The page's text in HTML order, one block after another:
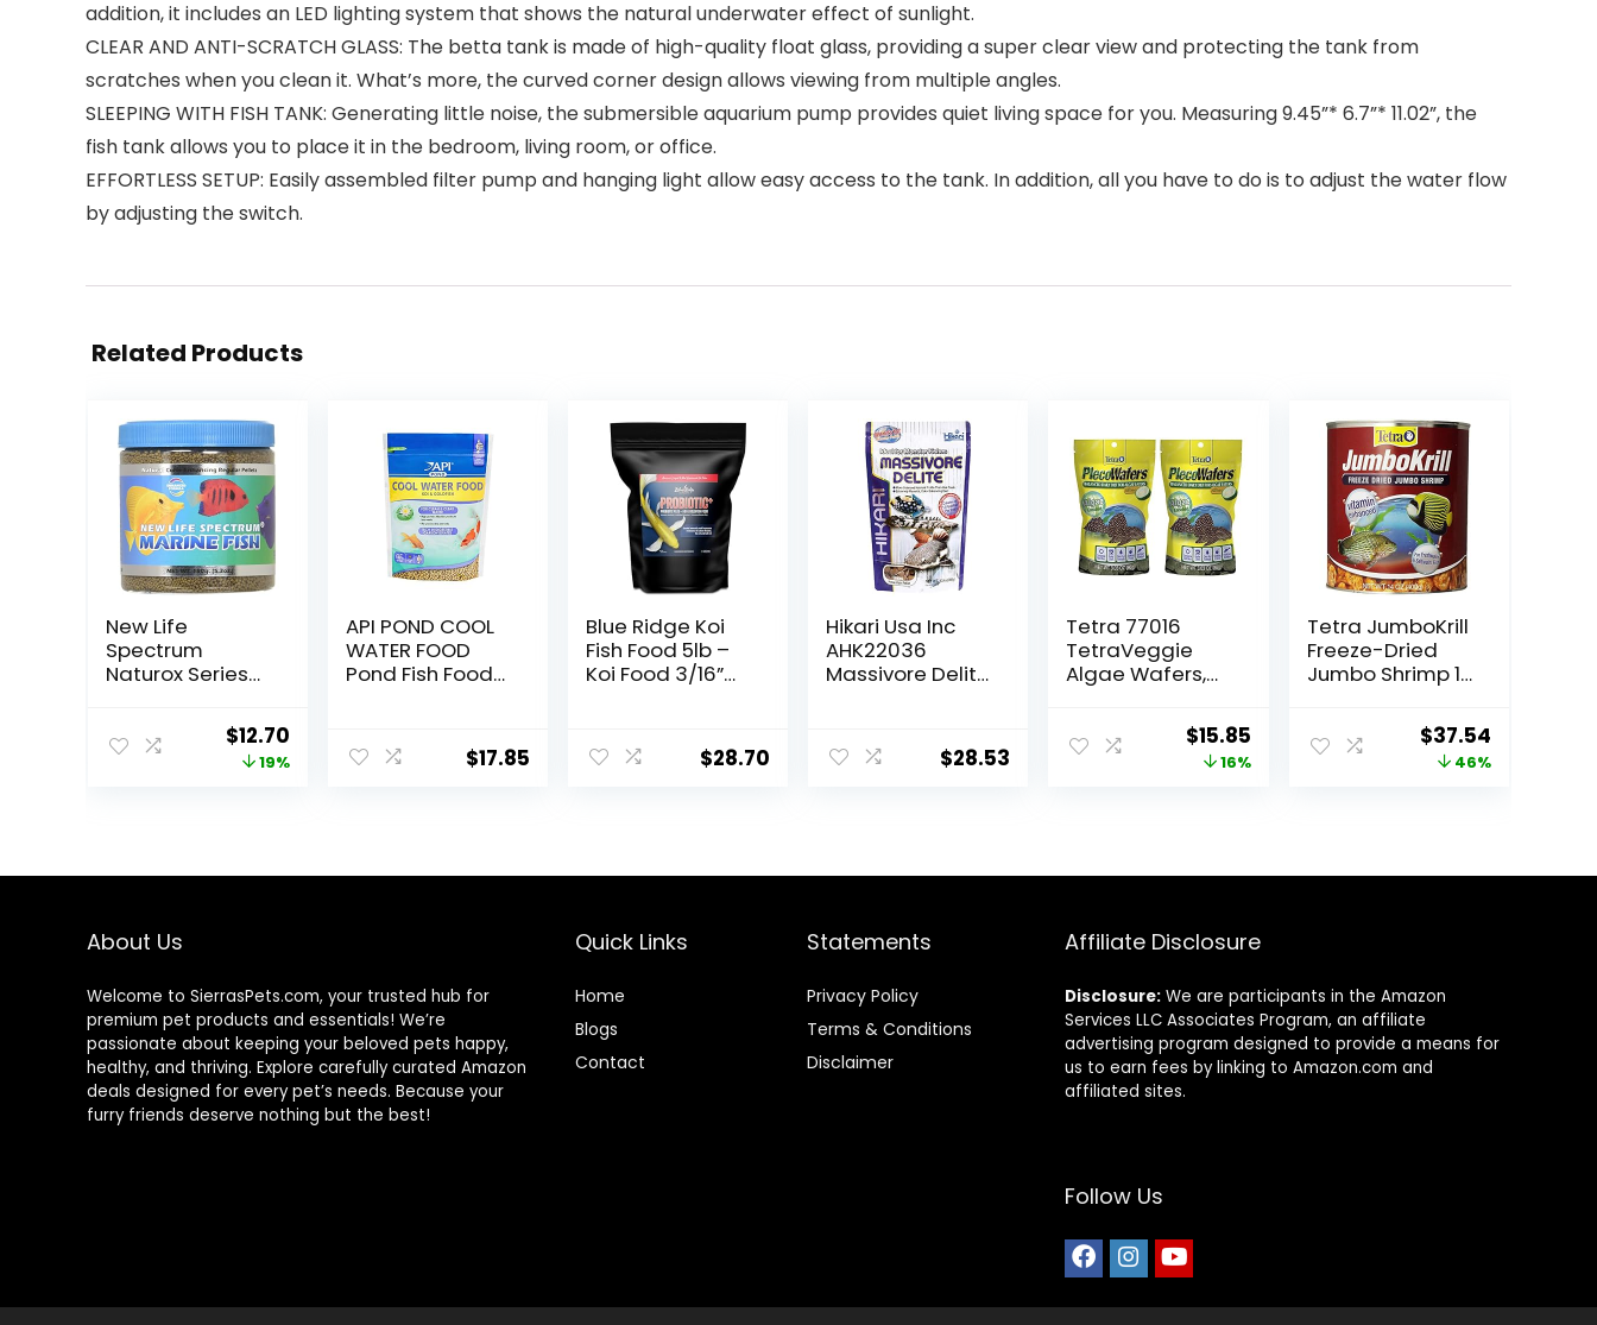
addition, it includes an LED lighting system that shows the natural underwater effect of sunlight.
CLEAR AND ANTI-SCRATCH GLASS: The betta tank is made of high-quality float glass, providing a super clear view and protecting the tank from
scratches when you clean it. What’s more, the curved corner design allows viewing from multiple angles.
SLEEPING WITH FISH TANK: Generating little noise, the submersible aquarium pump provides quiet living space for you. Measuring 9.45”* 6.7”* 11.02”, the
fish tank allows you to place it in the bedroom, living room, or office.
EFFORTLESS SETUP: Easily assembled filter pump and hanging light allow easy access to the tank. In addition, all you have to do is to adjust the water flow
by adjusting the switch.
Related Products
New Life
Spectrum
Naturox Series
Supplement,
150g
Original
price
$12.70Current
price
19%
API POND COOL
WATER FOOD
Pond Fish Food
$17.85
Blue Ridge Koi
Fish Food 5lb –
Koi Food 3/16”
Premium Fish
Food for Ponds,
$28.70
Hikari Usa Inc
AHK22036
Massivore Delite
$28.53
Tetra 77016
TetraVeggie
Algae Wafers,
Original
price
$15.85Current
price
16%
Tetra JumboKrill
Freeze-Dried
Jumbo Shrimp 14
Shrimp Treat For
aquarium Fish,Original
price
$37.54Current
price
46%
About Us
Welcome to SierrasPets.com, your trusted hub for
premium pet products and essentials! We’re
passionate about keeping your beloved pets happy,
healthy, and thriving. Explore carefully curated Amazon
deals designed for every pet’s needs. Because your
furry friends deserve nothing but the best!
Quick Links
Home
Blogs
Contact
Statements
Privacy Policy
Terms & Conditions
Disclaimer
Affiliate Disclosure
Disclosure: We are participants in the Amazon
Services LLC Associates Program, an affiliate
advertising program designed to provide a means for
us to earn fees by linking to Amazon.com and
affiliated sites.
Follow Us